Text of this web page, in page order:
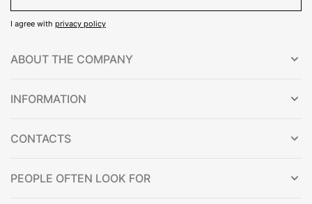
I agree with privacy policy
ABOUT THE COMPANY
INFORMATION
CONTACTS
PEOPLE OFTEN LOOK FOR